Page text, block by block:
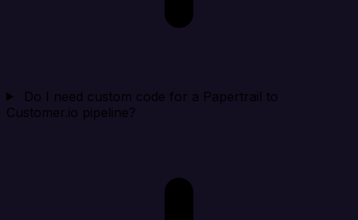
Do I need custom code for a Papertrail to
Customer.io pipeline?